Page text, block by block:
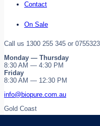
Contact
On Sale
Call us 1300 255 345 or
Monday — Thursday
8:30 AM — 4:30 PM
Friday
8:30 AM — 12:30 PM
info@biopure.com.au
Gold Coast